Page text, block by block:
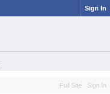
Sign In
Full Site Sign In